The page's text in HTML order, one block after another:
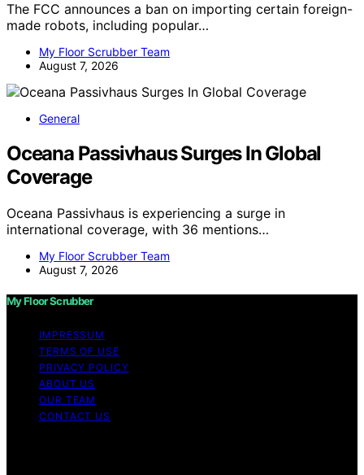
The FCC announces a ban on importing certain foreign-
made robots, including popular…
My Floor Scrubber Team
August 7, 2026
General
Oceana Passivhaus Surges In Global
Coverage
Oceana Passivhaus is experiencing a surge in
international coverage, with 36 mentions…
My Floor Scrubber Team
August 7, 2026
My Floor Scrubber
IMPRESSUM
TERMS OF USE
PRIVACY POLICY
ABOUT US
OUR TEAM
CONTACT US